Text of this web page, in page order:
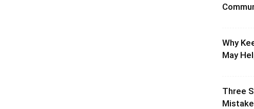
Why
May
Three